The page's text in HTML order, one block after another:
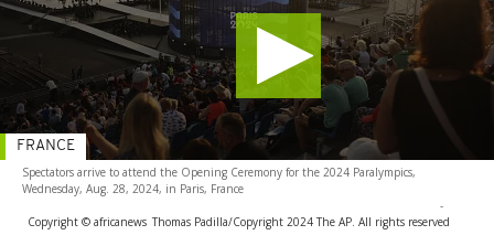
Spectators arrive to attend the Opening Ceremony for the 2024 Paralympics,
Wednesday, Aug. 28, 2024, in Paris, France
-
Copyright © africanews Thomas Padilla/Copyright 2024 The AP. All rights reserved
FRANCE